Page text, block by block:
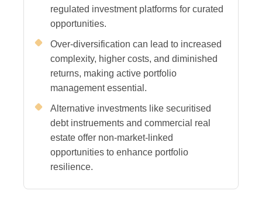
regulated investment platforms for curated
opportunities.
Over-diversification can lead to increased
complexity, higher costs, and diminished
returns, making active portfolio
management essential.
Alternative investments like securitised
debt instruements and commercial real
estate offer non-market-linked
opportunities to enhance portfolio
resilience.